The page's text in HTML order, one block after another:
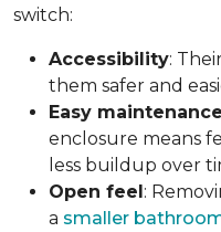
switch:
Accessibility:
them safer and
Easy maintenance
enclosure means
less buildup over
Open feel:
a smaller